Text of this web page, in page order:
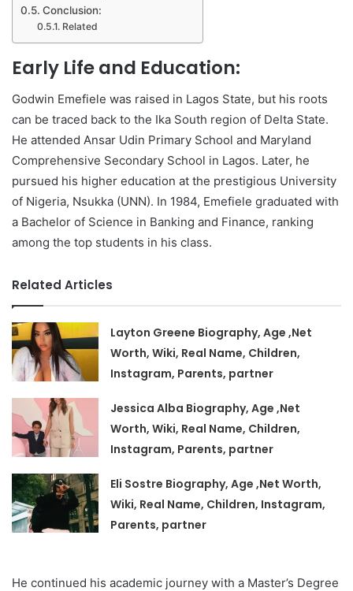
Conclusion:
Related
Early Life and Education:
Godwin Emefiele was raised in Lagos State, but his roots
can be traced back to the Ika South region of Delta State.
He attended Ansar Udin Primary School and Maryland
Comprehensive Secondary School in Lagos. Later, he
pursued his higher education at the prestigious University
of Nigeria, Nsukka (UNN). In 1984, Emefiele graduated with
a Bachelor of Science in Banking and Finance, ranking
among the top students in his class.
Related Articles
Layton Greene Biography, Age ,Net
Worth, Wiki, Real Name, Children,
Instagram, Parents, partner
Jessica Alba Biography, Age ,Net
Worth, Wiki, Real Name, Children,
Instagram, Parents, partner
Eli Sostre Biography, Age ,Net Worth,
Wiki, Real Name, Children, Instagram,
Parents, partner
He continued his academic journey with a Master’s Degree